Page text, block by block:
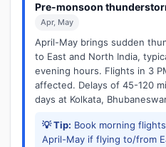
Pre-monsoon
Apr, May
April-May brings sudden
to East and North India,
evening hours. Flights in 3
affected. Delays of 45-120
days at Kolkata,
💡 Tip: Book morning
April-May if flying to/from